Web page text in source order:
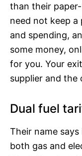
than their
need not keep a
and spending,
some money,
for you. Your
supplier and the
Dual fuel
Their name
both gas and